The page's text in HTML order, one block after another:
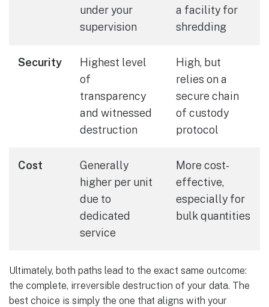
under your
supervision
a facility for
shredding
Security
Highest level
of
transparency
and witnessed
destruction
High, but
relies on a
secure chain
of custody
protocol
Cost
Generally
higher per unit
due to
dedicated
service
More cost-
effective,
especially for
bulk quantities
Ultimately, both paths lead to the exact same outcome:
the complete, irreversible destruction of your data. The
best choice is simply the one that aligns with your